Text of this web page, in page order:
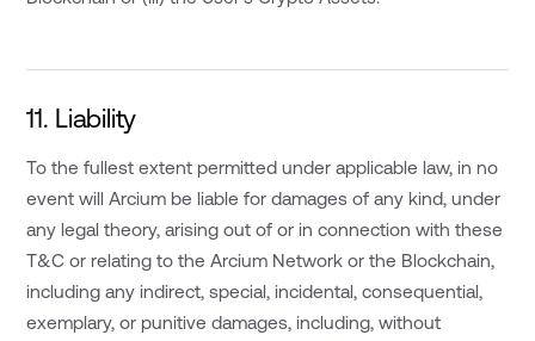
11. Liability
To the fullest extent permitted under applicable law, in no
event will Arcium be liable for damages of any kind, under
any legal theory, arising out of or in connection with these
T&C or relating to the Arcium Network or the Blockchain,
including any indirect, special, incidental, consequential,
exemplary, or punitive damages, including, without